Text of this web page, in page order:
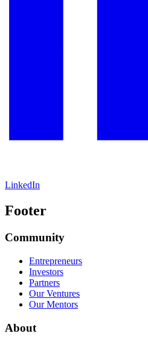
LinkedIn
Footer
Community
Entrepreneurs
Investors
Partners
Our Ventures
Our Mentors
About